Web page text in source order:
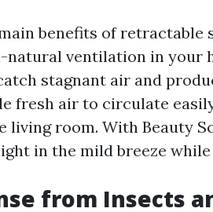
benefits of
natural ventilation in your
stagnant air and
fresh air to circulate
living room. With Beauty
in the mild breeze
from Insects